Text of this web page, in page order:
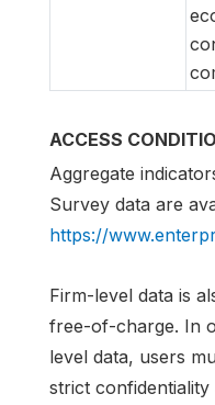
ACCESS
Aggregate
Survey data are
https://
Firm-level data is
free-of-charge. In
level data, users
strict confidentiality